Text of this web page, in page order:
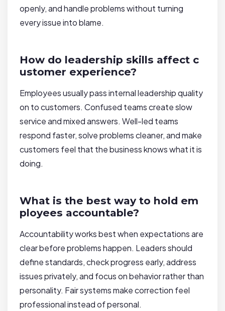
openly, and handle problems without turning
every issue into blame.
How do leadership skills affect c
ustomer experience?
Employees usually pass internal leadership quality
on to customers. Confused teams create slow
service and mixed answers. Well-led teams
respond faster, solve problems cleaner, and make
customers feel that the business knows what it is
doing.
What is the best way to hold em
ployees accountable?
Accountability works best when expectations are
clear before problems happen. Leaders should
define standards, check progress early, address
issues privately, and focus on behavior rather than
personality. Fair systems make correction feel
professional instead of personal.